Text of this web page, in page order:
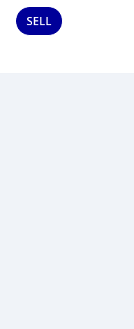
SELL